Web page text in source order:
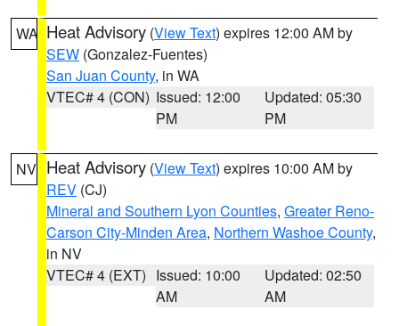
WA Heat Advisory (View Text) expires 12:00 AM by
SEW (Gonzalez-Fuentes)
San Juan County, in WA
VTEC# 4 (CON) Issued: 12:00
PM
Updated: 05:30
PM
NV Heat Advisory (View Text) expires 10:00 AM by
REV (CJ)
Mineral and Southern Lyon Counties, Greater Reno-
Carson City-Minden Area, Northern Washoe County,
in NV
VTEC# 4 (EXT) Issued: 10:00
AM
Updated: 02:50
AM